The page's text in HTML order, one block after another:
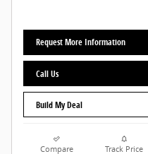
Request More Information
Call Us
Build My Deal
Compare Track Price